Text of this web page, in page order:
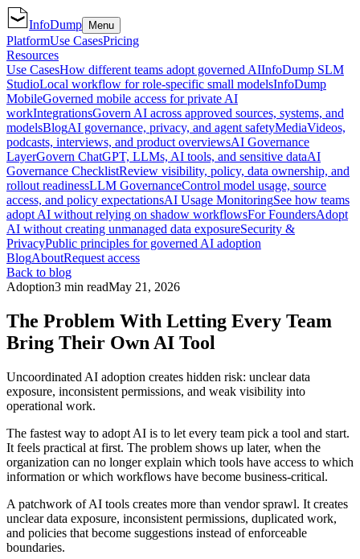
InfoDump Menu
PlatformUse CasesPricing
Resources
Use CasesHow different teams adopt governed AIInfoDump SLM
StudioLocal workflow for role-specific small modelsInfoDump
MobileGoverned mobile access for private AI
workIntegrationsGovern AI across approved sources, systems, and
modelsBlogAI governance, privacy, and agent safetyMediaVideos,
podcasts, interviews, and product overviewsAI Governance
LayerGovern ChatGPT, LLMs, AI tools, and sensitive dataAI
Governance ChecklistReview visibility, policy, data ownership, and
rollout readinessLLM GovernanceControl model usage, source
access, and policy expectationsAI Usage MonitoringSee how teams
adopt AI without relying on shadow workflowsFor FoundersAdopt
AI without creating unmanaged data exposureSecurity &
PrivacyPublic principles for governed AI adoption
BlogAboutRequest access
Back to blog
Adoption3 min readMay 21, 2026
The Problem With Letting Every Team
Bring Their Own AI Tool
Uncoordinated AI adoption creates hidden risk: unclear data
exposure, inconsistent permissions, and weak visibility into
operational work.
The fastest way to adopt AI is to let every team pick a tool and start.
It feels practical at first. The problem shows up later, when the
organization can no longer explain which tools have access to which
information or which workflows have become business-critical.
A patchwork of AI tools creates more than vendor sprawl. It creates
unclear data exposure, inconsistent permissions, duplicated work,
and policies that become suggestions instead of enforceable
boundaries.